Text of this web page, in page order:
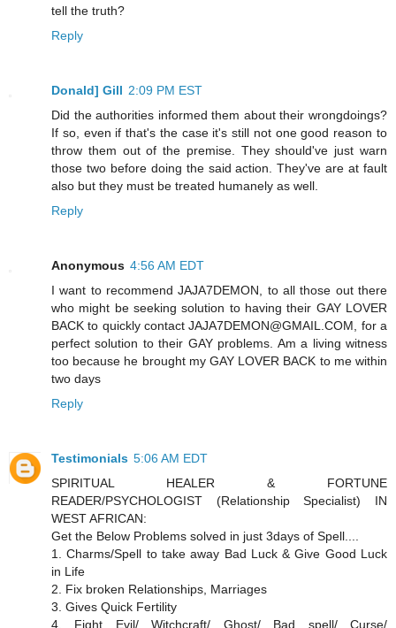
tell the truth?
Reply
Donald] Gill 2:09 PM EST
Did the authorities informed them about their wrongdoings?
If so, even if that's the case it's still not one good reason to
throw them out of the premise. They should've just warn
those two before doing the said action. They've are at fault
also but they must be treated humanely as well.
Reply
Anonymous 4:56 AM EDT
I want to recommend JAJA7DEMON, to all those out there
who might be seeking solution to having their GAY LOVER
BACK to quickly contact JAJA7DEMON@GMAIL.COM, for a
perfect solution to their GAY problems. Am a living witness
too because he brought my GAY LOVER BACK to me within
two days
Reply
Testimonials 5:06 AM EDT
SPIRITUAL HEALER & FORTUNE
READER/PSYCHOLOGIST (Relationship Specialist) IN
WEST AFRICAN:
Get the Below Problems solved in just 3days of Spell....
1. Charms/Spell to take away Bad Luck & Give Good Luck
in Life
2. Fix broken Relationships, Marriages
3. Gives Quick Fertility
4. Fight Evil/ Witchcraft/ Ghost/ Bad spell/ Curse/